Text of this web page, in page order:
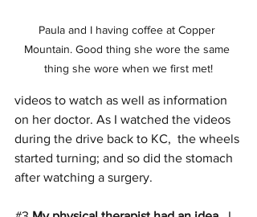
Paula and I having coffee at Copper
Mountain. Good thing she wore the same
thing she wore when we first met!
videos to watch as well as information
on her doctor. As I watched the videos
during the drive back to KC,  the wheels
started turning; and so did the stomach
after watching a surgery.